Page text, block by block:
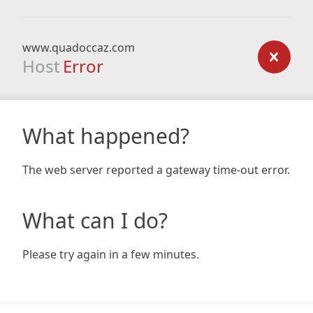
www.quadoccaz.com
Host Error
What happened?
The web server reported a gateway time-out error.
What can I do?
Please try again in a few minutes.